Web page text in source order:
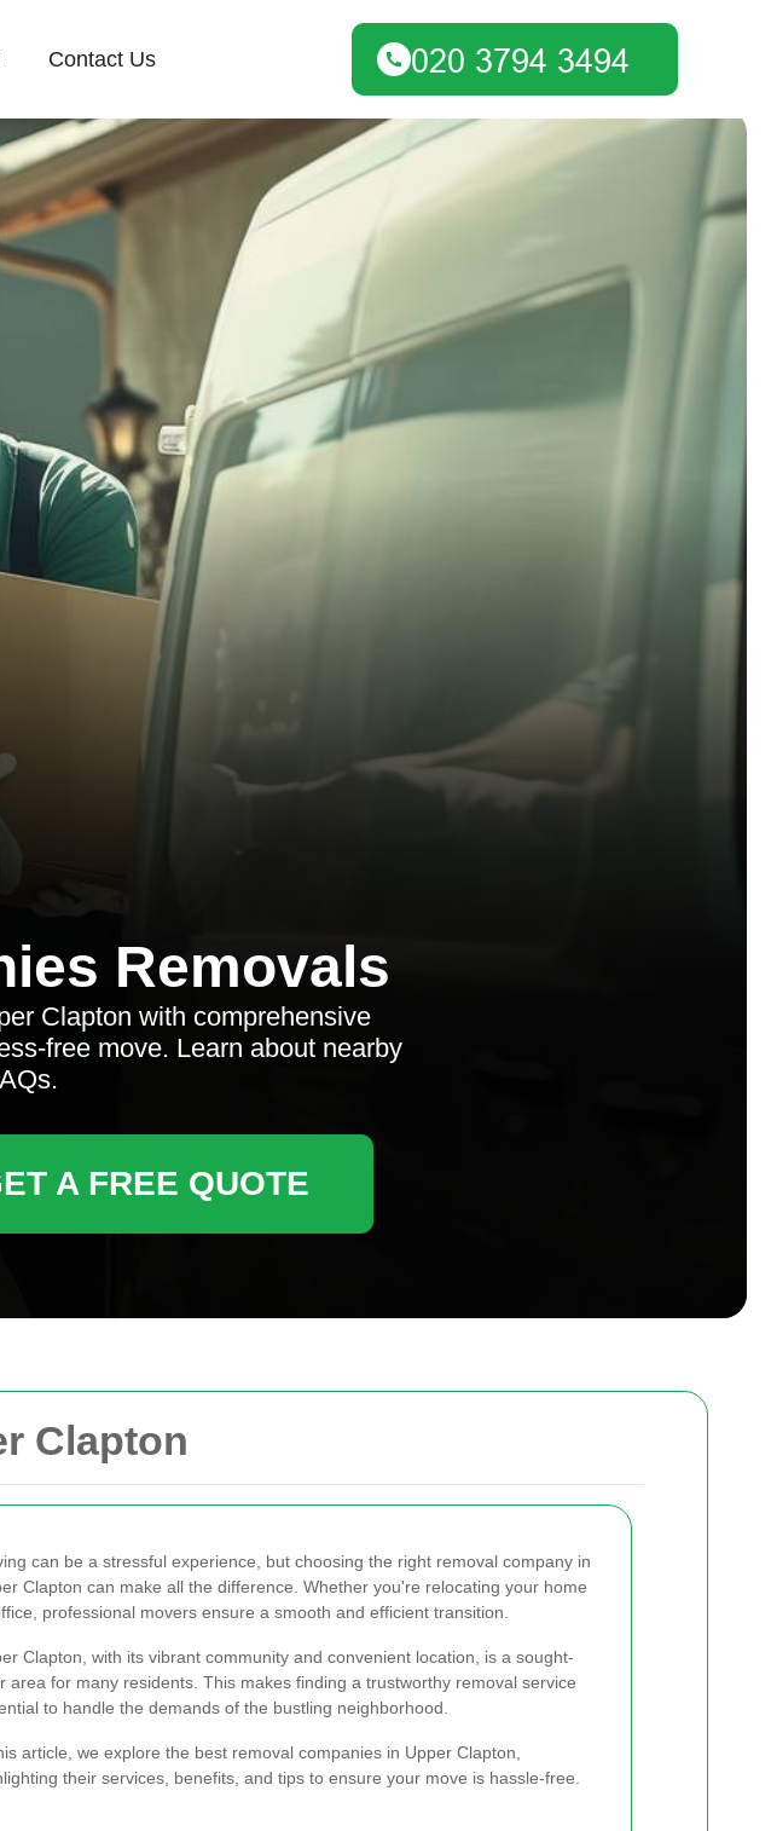
Clapton
can be a stressful experience, but choosing the right removal company in
Clapton can make all the difference. Whether you're relocating your home
professional movers ensure a smooth and efficient transition.
Clapton, with its vibrant community and convenient location, is a sought-
area for many residents. This makes finding a trustworthy removal service
to handle the demands of the bustling neighborhood.
article, we explore the best removal companies in Upper Clapton,
their services, benefits, and tips to ensure your move is hassle-free.
Contact Us
Removals
Clapton with comprehensive
free move. Learn about nearby
A FREE QUOTE